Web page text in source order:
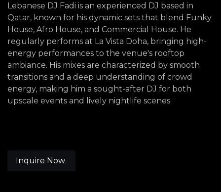
Lebanese DJ Fadi is an experienced DJ based in
Qatar, known for his dynamic sets that blend Funky
House, Afro House, and Commercial House. He
regularly performs at La Vista Doha, bringing high-
energy performances to the venue's rooftop
ambiance. His mixes are characterized by smooth
transitions and a deep understanding of crowd
energy, making him a sought-after DJ for both
upscale events and lively nightlife scenes.
Inquire Now